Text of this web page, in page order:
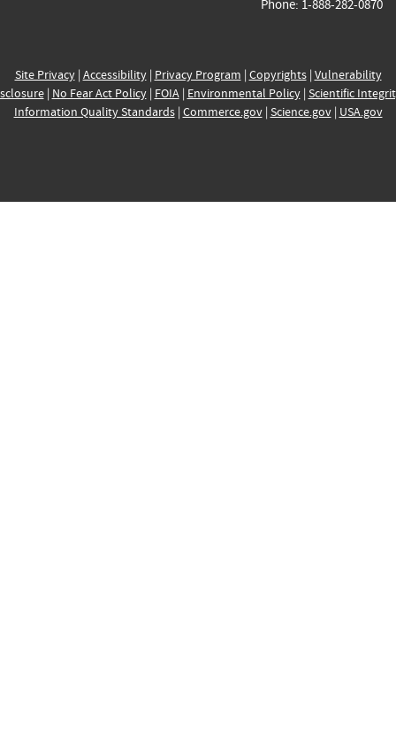
Phone: 1-888-282-0870
Site Privacy| Accessibility| Privacy Program | Copyrights| Vulnerability
| No Fear Act Policy| FOIA| Environmental Policy| Scientific
Information Quality Standards| Commerce.gov| Science.gov| USA.gov